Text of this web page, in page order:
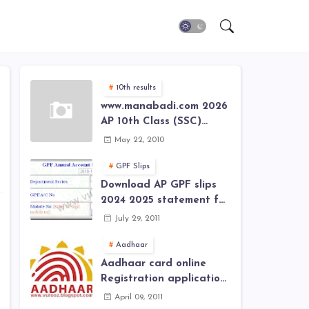
10th results
www.manabadi.com 2026
AP 10th Class (SSC)
Results, Marks, Grades
AP 10th Class (SSC)
Results, Marks, Grades
2026
May 22, 2010
GPF Slips
Download AP GPF slips
2024 2025 statement for
annual account of Govt
AP General Provident
Fund 2024-2025
July 29, 2011
Aadhaar
Aadhaar card online
Registration application
form in
April 09, 2011